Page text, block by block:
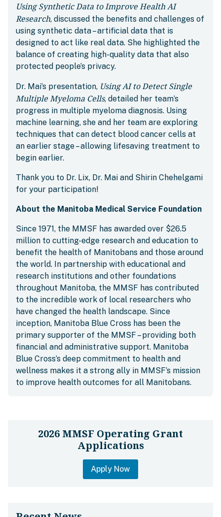
Using Synthetic Data to Improve Health AI
Research, discussed the benefits and challenges of
using synthetic data – artificial data that is
designed to act like real data. She highlighted the
balance of creating high-quality data that also
protected people’s privacy.
Dr. Mai’s presentation, Using AI to Detect Single
Multiple Myeloma Cells, detailed her team’s
progress in multiple myeloma diagnosis. Using
machine learning, she and her team are exploring
techniques that can detect blood cancer cells at
an earlier stage – allowing lifesaving treatment to
begin earlier.
Thank you to Dr. Lix, Dr. Mai and Shirin Chehelgami
for your participation!
About the Manitoba Medical Service Foundation
Since 1971, the MMSF has awarded over $26.5
million to cutting-edge research and education to
benefit the health of Manitobans and those around
the world. In partnership with educational and
research institutions and other foundations
throughout Manitoba, the MMSF has contributed
to the incredible work of local researchers who
have changed the health landscape. Since
inception, Manitoba Blue Cross has been the
primary supporter of the MMSF – providing both
financial and administrative support. Manitoba
Blue Cross’s deep commitment to health and
wellness makes it a strong ally in MMSF’s mission
to improve health outcomes for all Manitobans.
2026 MMSF Operating Grant
Applications
Apply Now